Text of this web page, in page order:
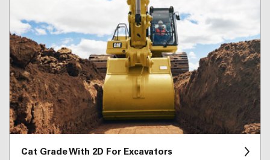
Cat Grade With 2D For Excavators